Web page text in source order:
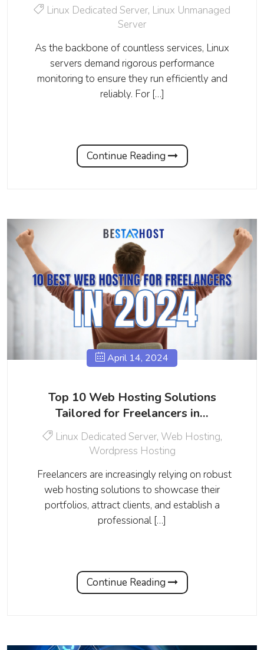
Linux Dedicated Server, Linux Unmanaged
Server
As the backbone of countless services, Linux
servers demand rigorous performance
monitoring to ensure they run efficiently and
reliably. For […]
Continue Reading
April 14, 2024
Top 10 Web Hosting Solutions
Tailored for Freelancers in…
Linux Dedicated Server, Web Hosting,
Wordpress Hosting
Freelancers are increasingly relying on robust
web hosting solutions to showcase their
portfolios, attract clients, and establish a
professional […]
Continue Reading